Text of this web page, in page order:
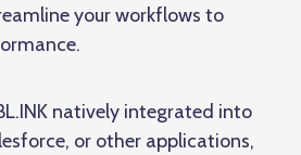
your workflows to
natively integrated into
or other applications,